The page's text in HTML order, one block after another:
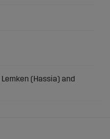
(Hassia) and